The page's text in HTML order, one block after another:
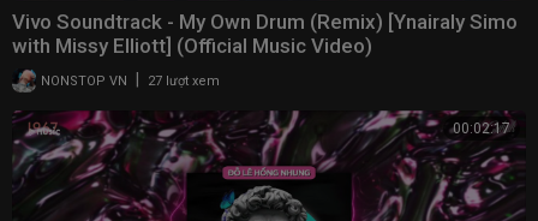
Vivo Soundtrack - My Own Drum (Remix) [Ynairaly Simo
with Missy Elliott] (Official Music Video)
NONSTOP VN 27 lượt xem
00:02:17